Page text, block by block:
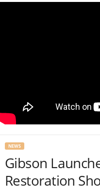
NEWS
Gibson
Restoration